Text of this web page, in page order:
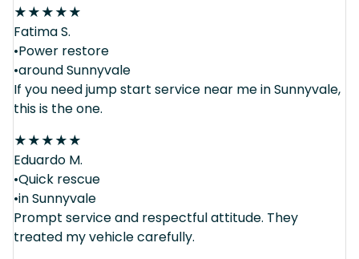
★★★★★
Fatima S.
•Power restore
•around Sunnyvale
If you need jump start service near me in Sunnyvale,
this is the one.
★★★★★
Eduardo M.
•Quick rescue
•in Sunnyvale
Prompt service and respectful attitude. They
treated my vehicle carefully.